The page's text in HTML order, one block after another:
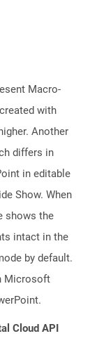
Macro-
with
Another
differs in
in editable
Show. When
shows the
intact in the
by default.
Microsoft
Cloud API